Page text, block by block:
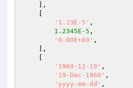
'1.23E-5' ,
1.2345E-5 ,
'0.00E+00' ,
'1960-12-19' ,
'19-Dec-1960' ,
'yyyy-mm-dd' ,